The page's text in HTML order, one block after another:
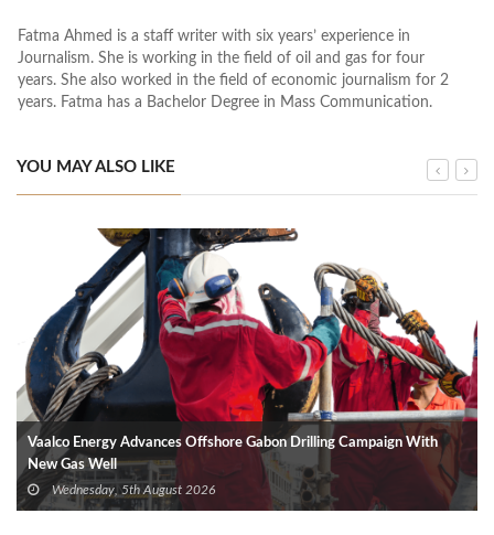
Fatma Ahmed is a staff writer with six years’ experience in
Journalism. She is working in the field of oil and gas for four
years. She also worked in the field of economic journalism for 2
years. Fatma has a Bachelor Degree in Mass Communication.
YOU MAY ALSO LIKE
Vaalco Energy Advances Offshore Gabon Drilling Campaign With
New Gas Well
Wednesday, 5th August 2026